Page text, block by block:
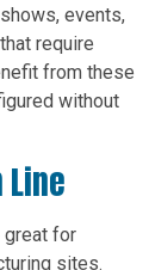
events,
require
from these
without
great for
sites.